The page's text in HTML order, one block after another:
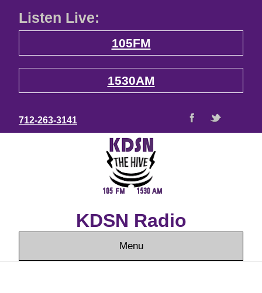
Listen Live:
105FM
1530AM
712-263-3141
KDSN Radio
Menu